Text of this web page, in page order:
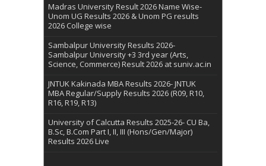
Madras University Result 2026 Name Wise-
Unom UG Results 2026 & Unom PG results
2026 College wise
Sambalpur University Results 2026-
Sambalpur University +3 3rd year (Arts,
Science, Commerce) Result 2026 at suniv.ac.in
JNTUK Kakinada MBA Results 2026- JNTUK
MBA Regular/Supply Results 2026 (R09, R10,
R16, R19, R13)
University of Calcutta Results 2025-26- CU Ba,
B.Sc, B.Com Part I, II, III (Hons/Gen/Major)
Results 2026 Live